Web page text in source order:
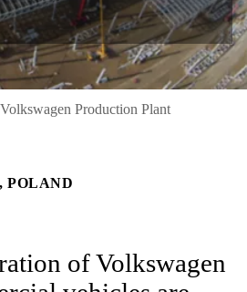
Volkswagen Production Plant
POLAND
of Volkswagen